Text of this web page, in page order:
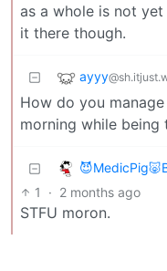
as a whole is not
it there though.
ayyy
How do you
morning while
1 · 2 months ago
STFU moron.